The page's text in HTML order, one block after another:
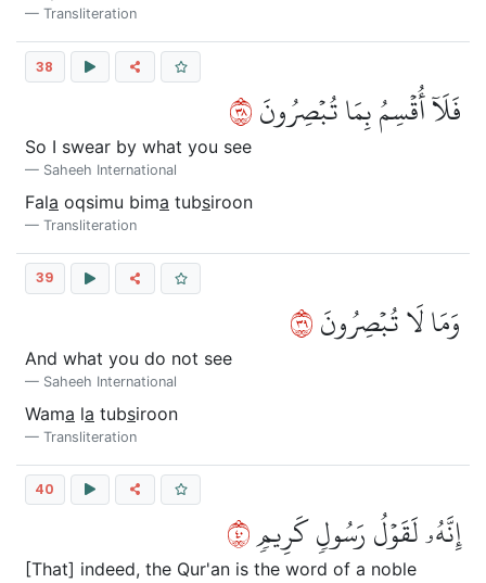
Transliteration
38
فَلَآ أُقۡسِمُ بِمَا تُبۡصِرُونَ٨٣
So I swear by what you see
Saheeh International
Fala oqsimu bima tubsiroon
Transliteration
39
وَمَا لَا تُبۡصِرُونَ٩٣
And what you do not see
Saheeh International
Wama la tubsiroon
Transliteration
40
إِنَّهُۥ لَقَوۡلُ رَسُولٖ كَرِيمٖ٠٤
[That] indeed, the Qur'an is the word of a noble